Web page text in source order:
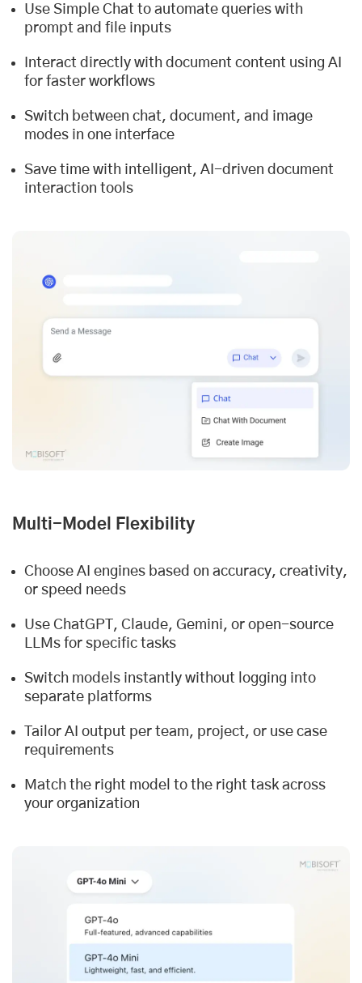
Use Simple Chat to automate queries with
prompt and file inputs
Interact directly with document content using AI
for faster workflows
Switch between chat, document, and image
modes in one interface
Save time with intelligent, AI-driven document
interaction tools
Multi-Model Flexibility
Choose AI engines based on accuracy, creativity,
or speed needs
Use ChatGPT, Claude, Gemini, or open-source
LLMs for specific tasks
Switch models instantly without logging into
separate platforms
Tailor AI output per team, project, or use case
requirements
Match the right model to the right task across
your organization